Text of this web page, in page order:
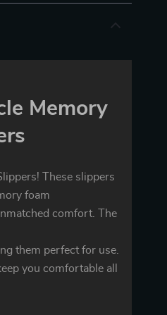
Memory
These slippers
foam
comfort. The
them perfect for use.
you comfortable all